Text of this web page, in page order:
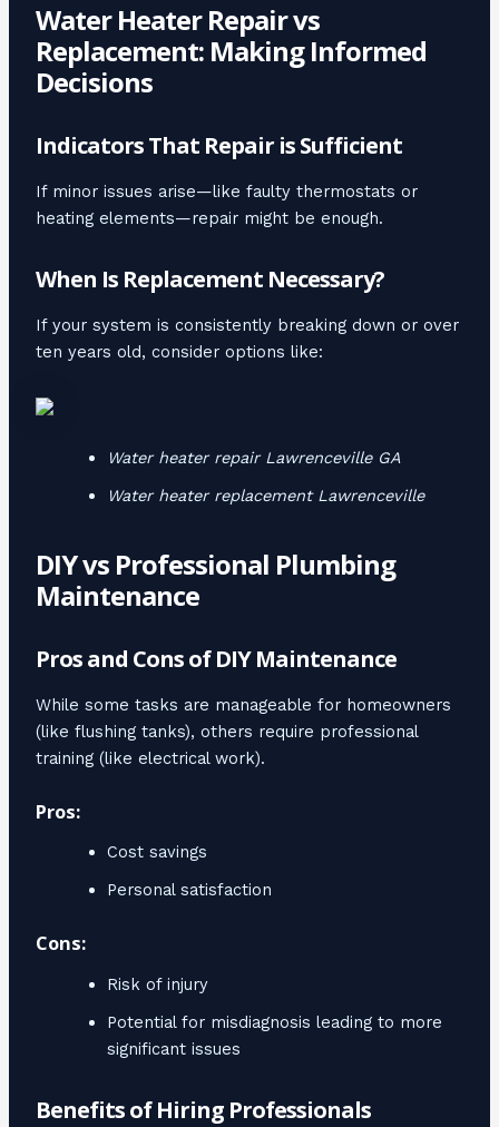
Water Heater Repair vs
Replacement: Making Informed
Decisions
Indicators That Repair is Sufficient
If minor issues arise—like faulty thermostats or
heating elements—repair might be enough.
When Is Replacement Necessary?
If your system is consistently breaking down or over
ten years old, consider options like:
Water heater repair Lawrenceville GA
Water heater replacement Lawrenceville
DIY vs Professional Plumbing
Maintenance
Pros and Cons of DIY Maintenance
While some tasks are manageable for homeowners
(like flushing tanks), others require professional
training (like electrical work).
Pros:
Cost savings
Personal satisfaction
Cons:
Risk of injury
Potential for misdiagnosis leading to more
significant issues
Benefits of Hiring Professionals